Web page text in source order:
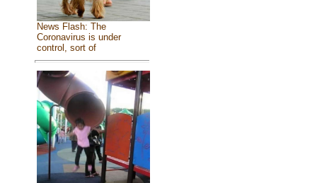
News Flash: The
Coronavirus is under
control, sort of